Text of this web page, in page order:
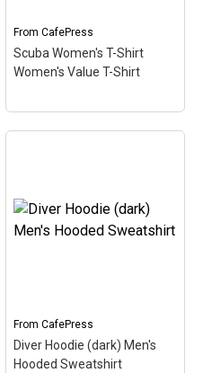
FromCafePress
Scuba Women's T-Shirt
Women's Value T-Shirt
This cute, spoofy diving
design features the word
SCUBA and a silhouette
View on
CafePress
FromCafePress
Diver Hoodie (dark) Men's
Hooded Sweatshirt